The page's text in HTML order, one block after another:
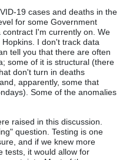
19 cases and deaths in the
for some Government
I'm currently on. We
I don't track data
tell you that there are often
some of it is structural (there
don't turn in deaths
apparently, some that
Some of the anomalies
raised in this discussion.
question. Testing is one
and if we knew more
tests, it would allow for